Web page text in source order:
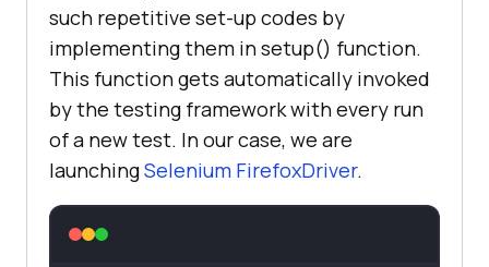
such repetitive set-up codes by
implementing them in setup() function.
This function gets automatically invoked
by the testing framework with every run
of a new test. In our case, we are
launchingSelenium FirefoxDriver.